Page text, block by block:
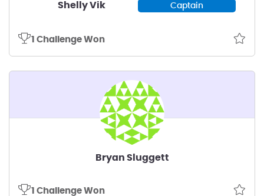
Shelly Vik Captain
1 Challenge Won
Bryan Sluggett
1 Challenge Won